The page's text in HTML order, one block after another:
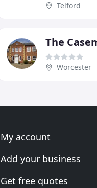
Telford
The
Worcester
My account
Add your business
Get free quotes